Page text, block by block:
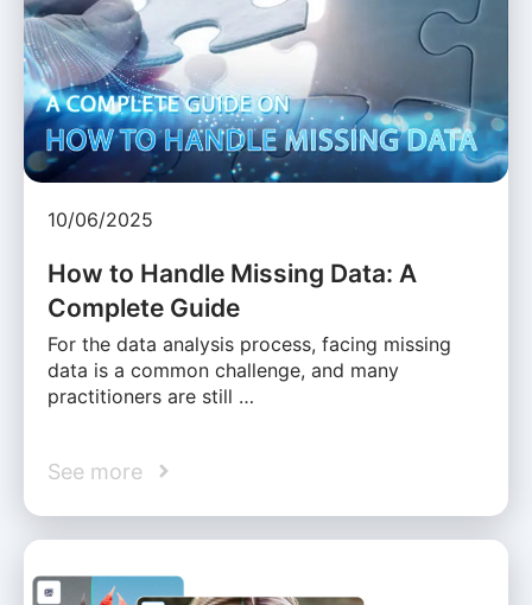
10/06/2025
How to Handle Missing Data: A
Complete Guide
For the data analysis process, facing missing
data is a common challenge, and many
practitioners are still …
See more